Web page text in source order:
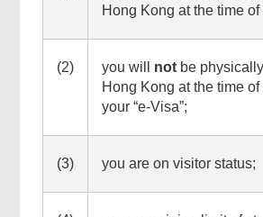
Hong Kong at the time
(2) you will not be
Hong Kong at the time
your “e-Visa”;
(3) you are on visitor status;